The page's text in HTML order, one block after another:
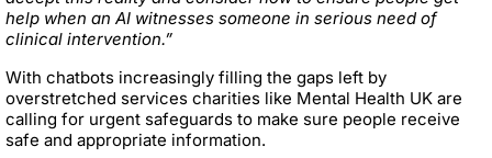
help when an AI witnesses someone in serious need of
clinical intervention.”
With chatbots increasingly filling the gaps left by
overstretched services charities like Mental Health UK are
calling for urgent safeguards to make sure people receive
safe and appropriate information.